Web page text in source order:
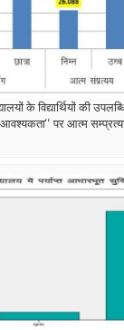
के विद्यार्थियों की
पर आत्म